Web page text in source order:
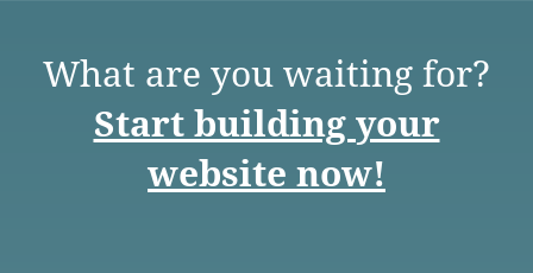
What are you waiting for?
Start building your
website now!